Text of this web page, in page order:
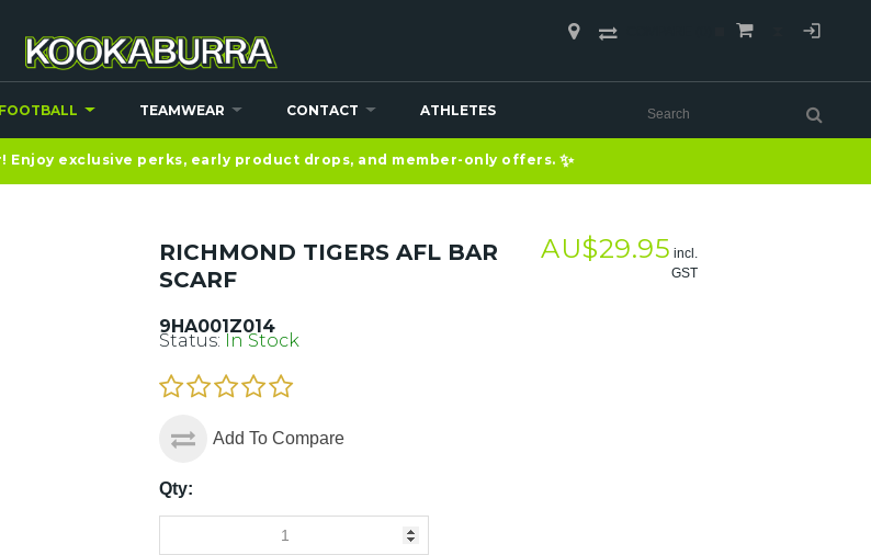
FOOTBALL TEAMWEAR CONTACT ATHLETES
Enjoy exclusive perks, early product drops, and member-only offers. ✨
RICHMOND TIGERS AFL BAR
SCARF
9HA001Z014
AU$29.95 incl.
GST
Status: In Stock
Add To Compare
Qty: